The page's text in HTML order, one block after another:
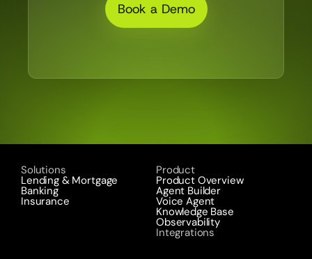
Book a Demo
Solutions
Lending & Mortgage
Banking
Insurance
Product
Product Overview
Agent Builder
Voice Agent
Knowledge Base
Observability
Integrations